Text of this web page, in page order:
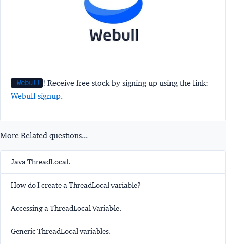
Webull ! Receive free stock by signing up using the link:
Webull signup.
More Related questions...
Java ThreadLocal.
How do I create a ThreadLocal variable?
Accessing a ThreadLocal Variable.
Generic ThreadLocal variables.